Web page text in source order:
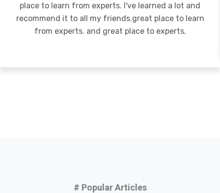
place to learn from experts. I've learned a lot and
recommend it to all my friends.great place to learn
from experts. and great place to experts.
# Popular Articles